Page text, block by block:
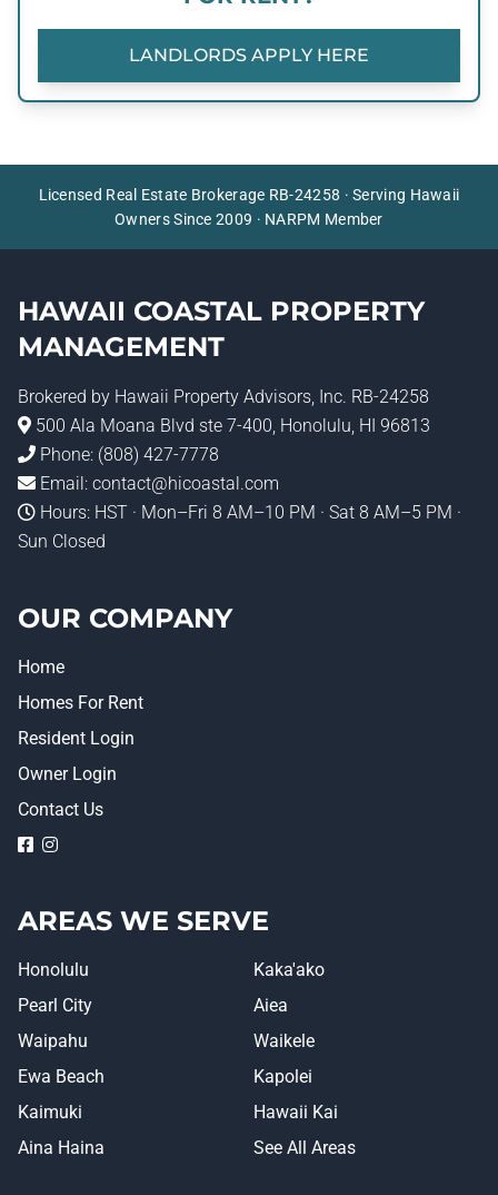
LANDLORDS APPLY HERE
Licensed Real Estate Brokerage RB-24258 · Serving Hawaii
Owners Since 2009 · NARPM Member
HAWAII COASTAL PROPERTY
MANAGEMENT
Brokered by Hawaii Property Advisors, Inc. RB-24258
500 Ala Moana Blvd ste 7-400, Honolulu, HI 96813
Phone: (808) 427-7778
Email: contact@hicoastal.com
Hours: HST · Mon–Fri 8 AM–10 PM · Sat 8 AM–5 PM ·
Sun Closed
OUR COMPANY
Home
Homes For Rent
Resident Login
Owner Login
Contact Us
logologo
AREAS WE SERVE
Honolulu
Kaka'ako
Pearl City
Aiea
Waipahu
Waikele
Ewa Beach
Kapolei
Kaimuki
Hawaii Kai
Aina Haina
See All Areas